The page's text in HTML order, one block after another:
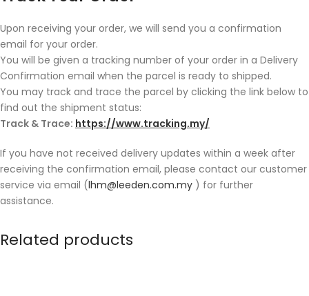
Upon receiving your order, we will send you a confirmation
email for your order.
You will be given a tracking number of your order in a Delivery
Confirmation email when the parcel is ready to shipped.
You may track and trace the parcel by clicking the link below to
find out the shipment status:
Track & Trace: https://www.tracking.my/
If you have not received delivery updates within a week after
receiving the confirmation email, please contact our customer
service via email (lhm@leeden.com.my ) for further
assistance.
Related products